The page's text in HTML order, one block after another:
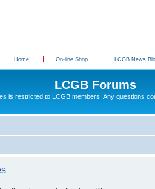
Home On-line Shop LCGB News
LCGB Forums
is restricted to LCGB members. Any questions